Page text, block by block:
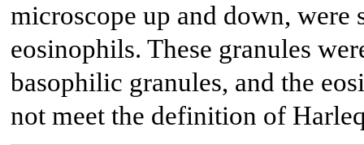
microscope up and down, were
eosinophils. These granules
basophilic granules, and the
not meet the definition of